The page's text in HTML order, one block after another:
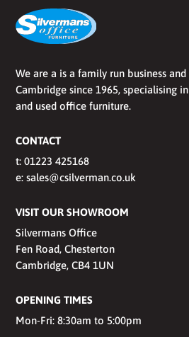
We are a is a family run business
Cambridge since 1965, specialising
and used office furniture.
CONTACT
t:01223 425168
e:sales@csilverman.co.uk
VISIT OUR SHOWROOM
Silvermans Office
Fen Road, Chesterton
Cambridge, CB4 1UN
OPENING TIMES
Mon-Fri: 8:30am to 5:00pm